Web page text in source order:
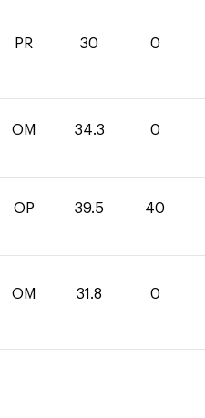
PR 30 0
OM 34.3 0
OP 39.5 40
OM 31.8 0